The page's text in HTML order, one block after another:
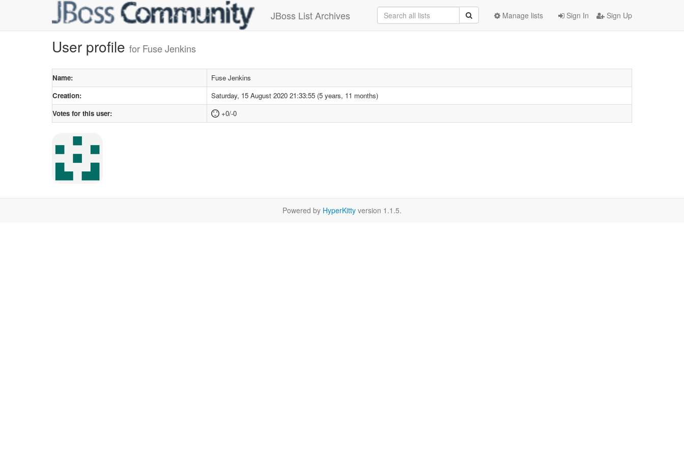
JBoss List Archives Sign In Sign Up
Manage lists
User profile for Fuse Jenkins
Name:
Fuse Jenkins
Creation:
Saturday, 15 August 2020 21:33:55 (5 years, 11 months)
Votes for this user:
+0/-0
Powered by HyperKitty version 1.1.5.